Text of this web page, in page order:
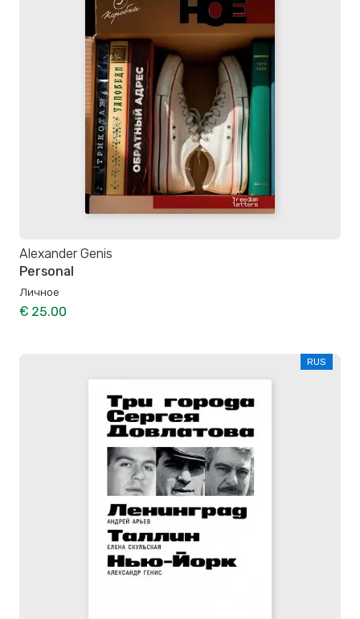
Alexander Genis
Personal
Личное
€ 25.00
RUS